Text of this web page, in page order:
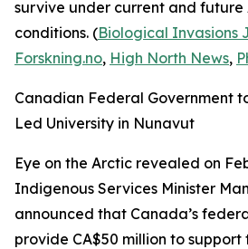
survive under current and
conditions. (Biological Invasions
Forskning.no, High North News,
Canadian Federal Government
Led University in Nunavut
Eye on the Arctic revealed on
Indigenous Services Minister
announced that Canada’s
provide CA$50 million to